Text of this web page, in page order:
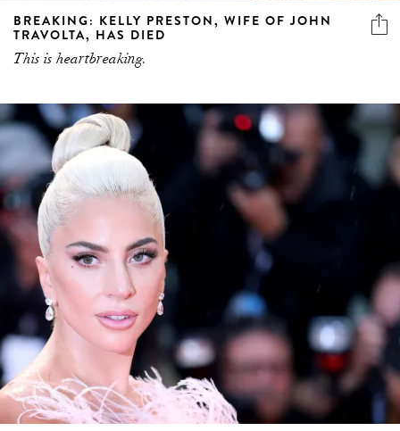
BREAKING: KELLY PRESTON, WIFE OF JOHN
TRAVOLTA, HAS DIED
This is heartbreaking.